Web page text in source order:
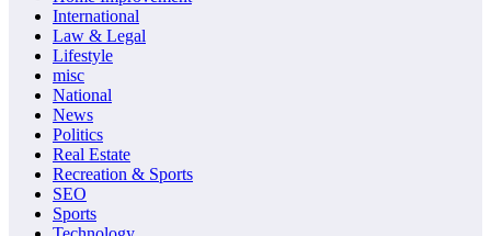
International
Law & Legal
Lifestyle
misc
National
News
Politics
Real Estate
Recreation & Sports
SEO
Sports